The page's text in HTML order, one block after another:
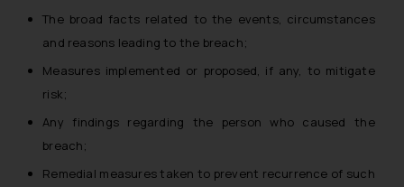
The broad facts related to the events, circumstances
and reasons leading to the breach;
Measures implemented or proposed, if any, to mitigate
risk;
Any findings regarding the person who caused the
breach;
Remedial measures taken to prevent recurrence of such